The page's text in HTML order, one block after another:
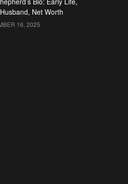
Net Worth
16, 2025